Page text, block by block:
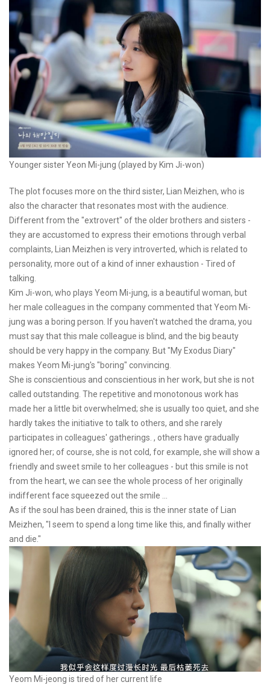
Younger sister Yeon Mi-jung (played by Kim Ji-won)
The plot focuses more on the third sister, Lian Meizhen, who is
also the character that resonates most with the audience.
Different from the "extrovert" of the older brothers and sisters -
they are accustomed to express their emotions through verbal
complaints, Lian Meizhen is very introverted, which is related to
personality, more out of a kind of inner exhaustion - Tired of
talking.
Kim Ji-won, who plays Yeom Mi-jung, is a beautiful woman, but
her male colleagues in the company commented that Yeom Mi-
jung was a boring person. If you haven't watched the drama, you
must say that this male colleague is blind, and the big beauty
should be very happy in the company. But "My Exodus Diary"
makes Yeom Mi-jung's "boring" convincing.
She is conscientious and conscientious in her work, but she is not
called outstanding. The repetitive and monotonous work has
made her a little bit overwhelmed; she is usually too quiet, and she
hardly takes the initiative to talk to others, and she rarely
participates in colleagues' gatherings. , others have gradually
ignored her; of course, she is not cold, for example, she will show a
friendly and sweet smile to her colleagues - but this smile is not
from the heart, we can see the whole process of her originally
indifferent face squeezed out the smile ...
As if the soul has been drained, this is the inner state of Lian
Meizhen, "I seem to spend a long time like this, and finally wither
and die."
Yeom Mi-jeong is tired of her current life